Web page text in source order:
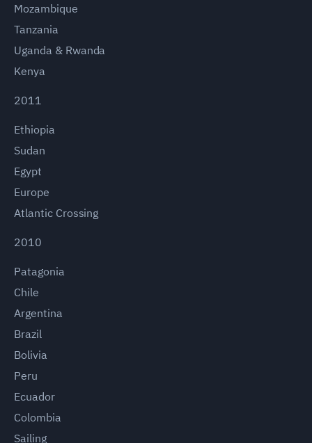
Mozambique
Tanzania
Uganda & Rwanda
Kenya
2011
Ethiopia
Sudan
Egypt
Europe
Atlantic Crossing
2010
Patagonia
Chile
Argentina
Brazil
Bolivia
Peru
Ecuador
Colombia
Sailing